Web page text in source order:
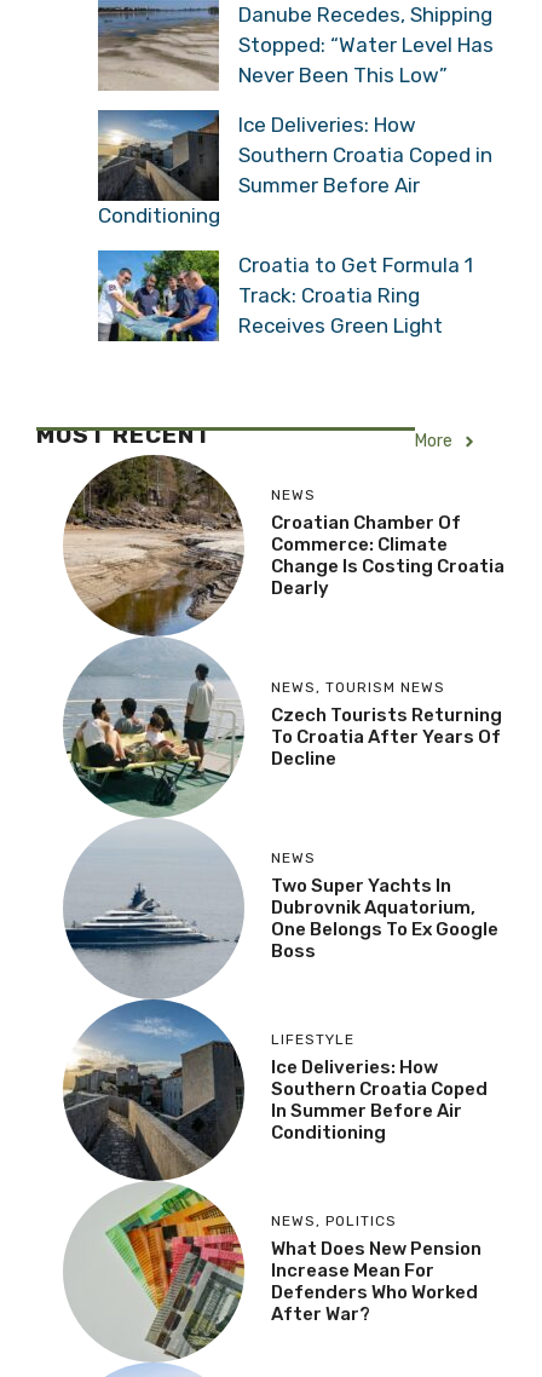
Danube Recedes, Shipping
Stopped: “Water Level Has
Never Been This Low”
Ice Deliveries: How
Southern Croatia Coped in
Summer Before Air
Conditioning
Croatia to Get Formula 1
Track: Croatia Ring
Receives Green Light
MOST RECENT More
NEWS
Croatian Chamber Of
Commerce: Climate
Change Is Costing Croatia
Dearly
NEWS , TOURISM NEWS
Czech Tourists Returning
To Croatia After Years Of
Decline
NEWS
Two Super Yachts In
Dubrovnik Aquatorium,
One Belongs To Ex Google
Boss
LIFESTYLE
Ice Deliveries: How
Southern Croatia Coped
In Summer Before Air
Conditioning
NEWS , POLITICS
What Does New Pension
Increase Mean For
Defenders Who Worked
After War?